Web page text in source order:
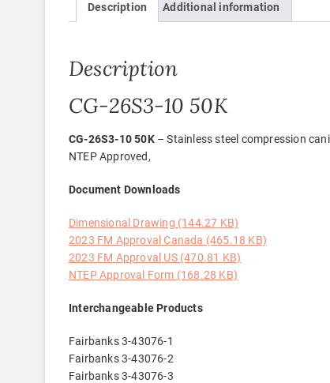
Description Additional information
Description
CG-26S3-10 50K
CG-26S3-10 50K– Stainless steel compression
NTEP Approved,
Document Downloads
Dimensional Drawing (144.27 KB)
2023 FM Approval Canada (465.18 KB)
2023 FM Approval US (470.81 KB)
NTEP Approval Form (168.28 KB)
Interchangeable Products
Fairbanks 3-43076-1
Fairbanks 3-43076-2
Fairbanks 3-43076-3